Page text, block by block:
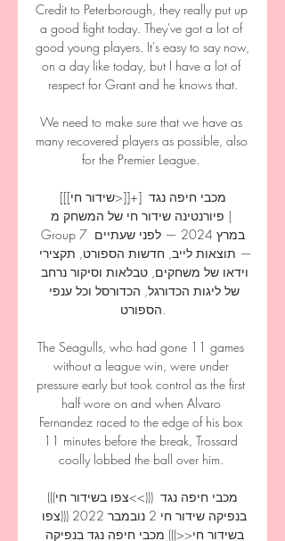
Credit to Peterborough, they really put up
a good fight today. They've got a lot of
good young players. It's easy to say now,
on a day like today, but I have a lot of
respect for Grant and he knows that.
We need to make sure that we have as
many recovered players as possible, also
for the Premier League.
[[[שידור חי>]]+] מכבי חיפה נגד
פיורנטינה שידור חי של המשחק מ |
Group 7 במרץ 2024 — לפני שעתיים
הספורט.
The Seagulls, who had gone 11 games
without a league win, were under
pressure early but took control as the first
half wore on and when Alvaro
Fernandez raced to the edge of his box
11 minutes before the break, Trossard
coolly lobbed the ball over him.
(((צפו בשידור חי<<))) מכבי חיפה נגד